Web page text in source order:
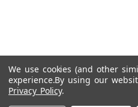
We use cookies (and other
experience.By using our
Privacy Policy.